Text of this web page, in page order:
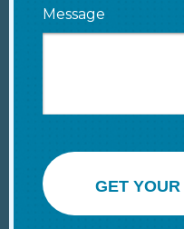
Message